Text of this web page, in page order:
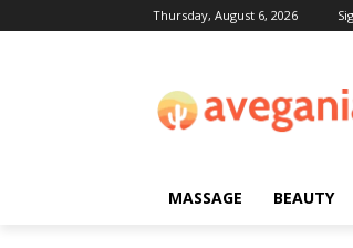
Thursday, August 6, 2026
MASSAGE BEAUTY